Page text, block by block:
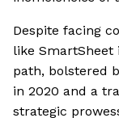
Despite facing
like SmartSheet
path, bolstered
in 2020 and a
strategic